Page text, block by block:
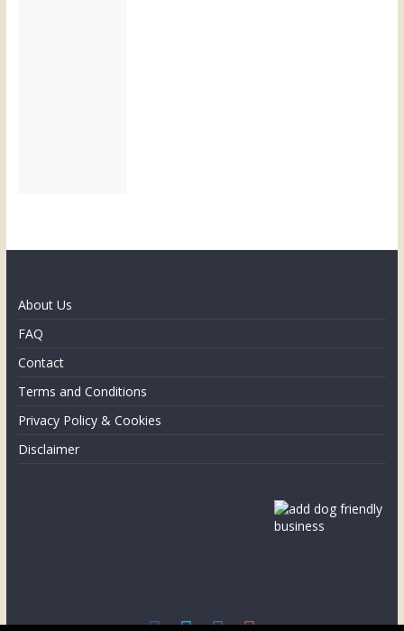
About Us
FAQ
Contact
Terms and Conditions
Privacy Policy & Cookies
Disclaimer